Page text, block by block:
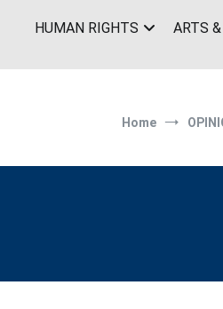
HUMAN RIGHTS ARTS
Home